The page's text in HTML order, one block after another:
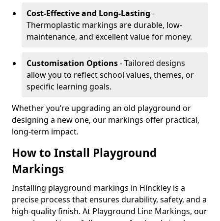
Cost-Effective and Long-Lasting -
Thermoplastic markings are durable, low-
maintenance, and excellent value for money.
Customisation Options- Tailored designs
allow you to reflect school values, themes, or
specific learning goals.
Whether you’re upgrading an old playground or
designing a new one, our markings offer practical,
long-term impact.
How to Install Playground
Markings
Installing playground markings in Hinckley is a
precise process that ensures durability, safety, and a
high-quality finish. At Playground Line Markings, our